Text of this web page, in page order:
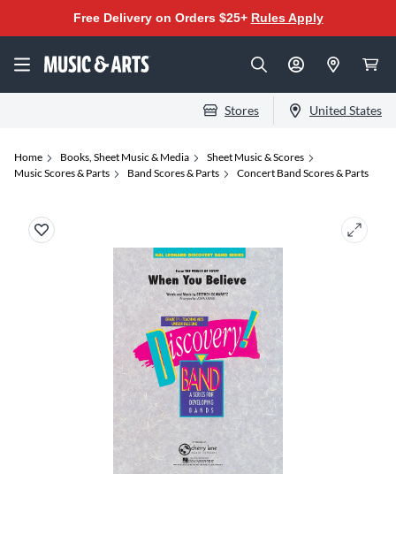
Free Delivery on Orders $25+ Rules Apply
Stores United States
Home Books, Sheet Music & Media
Sheet Music & Scores
Music Scores & Parts
Band Scores & Parts Concert Band Scores & Parts